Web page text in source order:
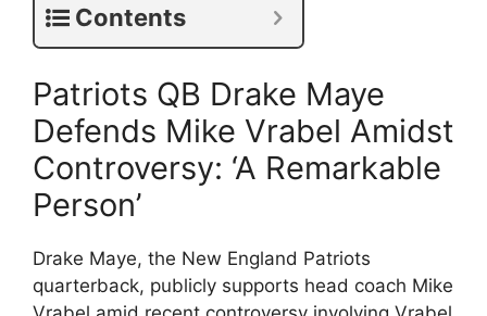
Contents
Patriots QB Drake Maye
Defends Mike Vrabel Amidst
Controversy: ‘A Remarkable
Person’
Drake Maye, the New England Patriots
quarterback, publicly supports head coach Mike